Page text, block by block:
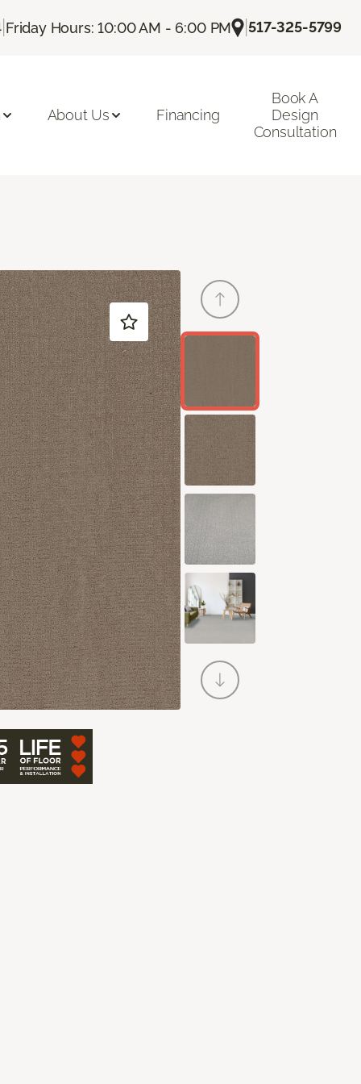
| Friday Hours: 10:00 AM - 6:00 PM |517-325-5799
About Us Financing
Book A
Design
Consultation